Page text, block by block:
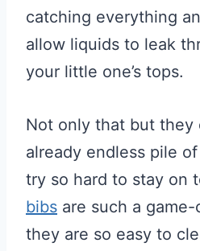
catching everything
allow liquids to leak
your little one’s tops.
Not only that but
already endless pile
try so hard to stay on
bibs are such a
they are so easy to